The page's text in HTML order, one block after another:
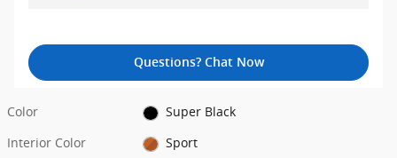
Questions? Chat Now
Color
Super Black
Interior Color
Sport